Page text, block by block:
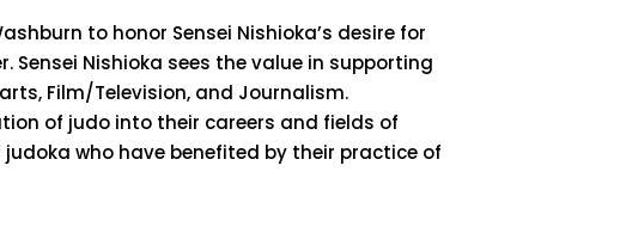
to honor Sensei Nishioka’s desire for
Nishioka sees the value in supporting
Film/Television, and Journalism.
of judo into their careers and fields of
who have benefited by their practice of